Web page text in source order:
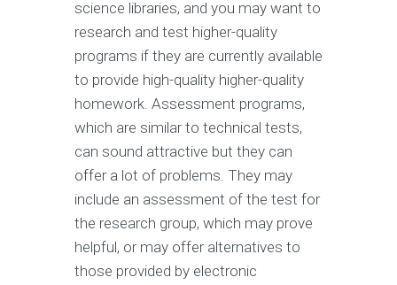
science libraries, and you may want to
research and test higher-quality
programs if they are currently available
to provide high-quality higher-quality
homework. Assessment programs,
which are similar to technical tests,
can sound attractive but they can
offer a lot of problems. They may
include an assessment of the test for
the research group, which may prove
helpful, or may offer alternatives to
those provided by electronic